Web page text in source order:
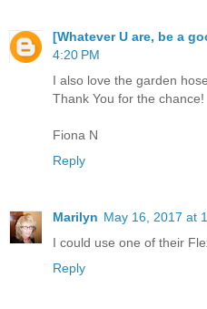
[Whatever U are, be a
4:20 PM
I also love the garden
Thank You for the chance!
Fiona N
Reply
Marilyn May 16, 2017 at
I could use one of their
Reply